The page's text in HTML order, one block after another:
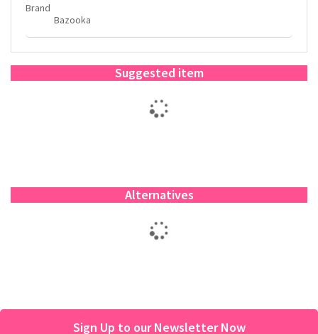
Brand
Bazooka
Suggested item
Alternatives
Sign Up to our Newsletter Now